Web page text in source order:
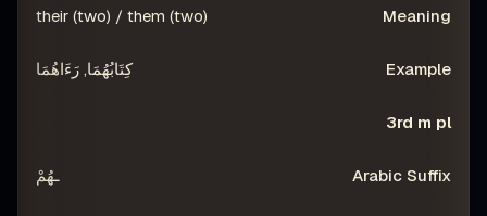
their (two) / them (two)
كِتَابُهُمَا, رَءَاهُمَا
3rd m pl
ـهُمْ